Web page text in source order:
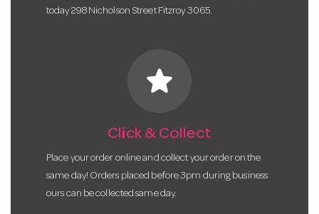
today 298 Nicholson Street Fitzroy 3065.
star
Click & Collect
Place your order online and collect your order on the
same day! Orders placed before 3pm during business
ours can be collected same day.